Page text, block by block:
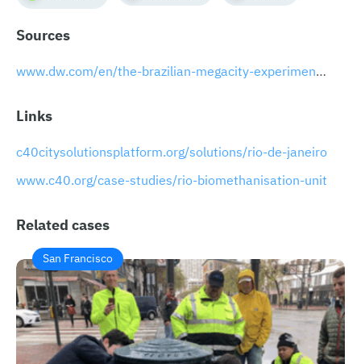
Sources
www.dw.com/en/the-brazilian-megacity-experimenting-with-eco-friendly-waste-disposal/a-51469344
Links
c40citysolutionsplatform.org/solutions/rio-de-janeiro
www.c40.org/case-studies/rio-biomethanisation-unit
Related cases
San Francisco